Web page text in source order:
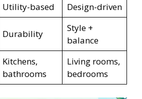
Utility-based
Design-driven
Durability
Style +
balance
Kitchens,
bathrooms
Living rooms,
bedrooms